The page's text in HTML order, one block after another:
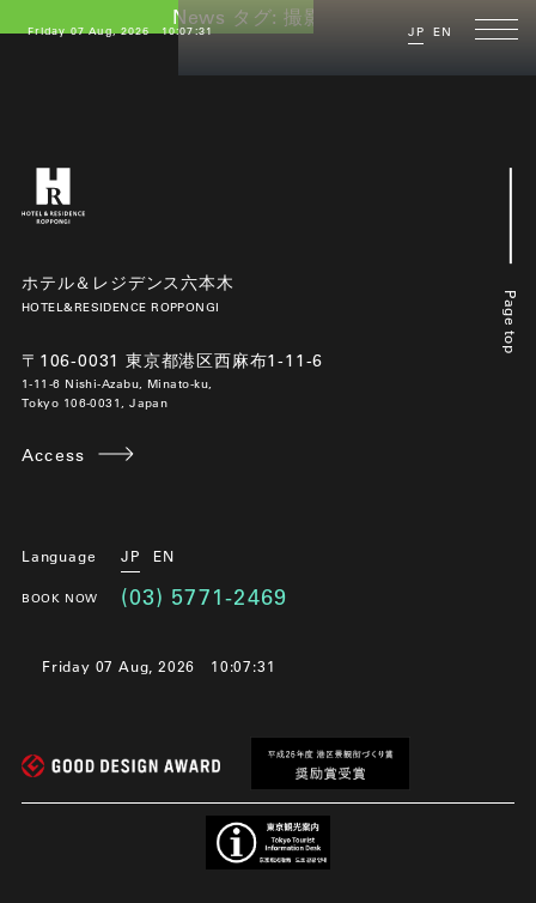
Friday 07 Aug, 202610:07:31 JP EN
News タグ: 撮影場所
Page top
ホテル＆レジデンス六本木
HOTEL&RESIDENCE ROPPONGI
〒106-0031 東京都港区西麻布1-11-6
1-11-6 Nishi-Azabu, Minato-ku,
Tokyo 106-0031, Japan
Access
Language JP EN
BOOK NOW (03) 5771-2469
Friday 07 Aug, 2026 10:07:31